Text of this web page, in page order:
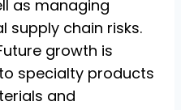
as managing
supply chain risks.
growth is
specialty products
and